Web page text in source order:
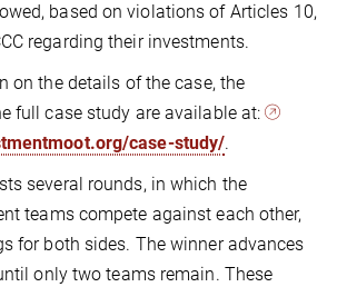
based on violations of Articles 10,
regarding their investments.
on the details of the case, the
full case study are available at:
case-study/.
several rounds, in which the
teams compete against each other,
for both sides. The winner advances
only two teams remain. These